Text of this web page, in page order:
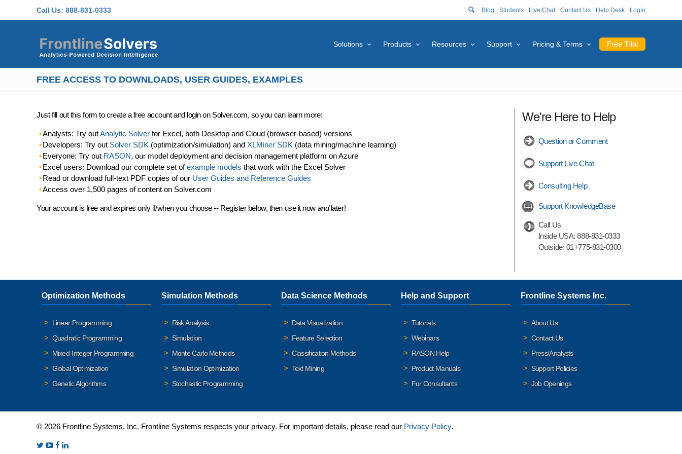
Call Us: 888-831-0333 Blog Students Live Chat Contact Us Help Desk Login
Free Trial
Solutions Products Resources Support Pricing & Terms
FREE ACCESS TO DOWNLOADS, USER GUIDES, EXAMPLES
Just fill out this form to create a free account and login on Solver.com, so you can learn more:
Analysts: Try outAnalytic Solverfor Excel, both Desktop and Cloud (browser-based) versions
Developers: Try out Solver SDK (optimization/simulation) and XLMiner SDK (data mining/machine learning)
Everyone: Try out RASON, our model deployment and decision management platform on Azure
Excel users: Download our complete set ofexample models that work with the Excel Solver
Read or download full-text PDF copies of our User Guides and Reference Guides
Access over 1,500 pages of content on Solver.com
Your account is free and expires only if/when you choose -- Register below, then use it now andlater!
We're Here to Help
Question or Comment
Support Live Chat
Consulting Help
Support KnowledgeBase
Call Us
Inside USA:888-831-0333
Outside: 01+775-831-0300
Optimization Methods
Linear Programming
Quadratic Programming
Mixed-Integer Programming
Global Optimization
Genetic Algorithms
Simulation Methods
Risk Analysis
Simulation
Monte Carlo Methods
Simulation Optimization
Stochastic Programming
Data Science Methods
Data Visualization
Feature Selection
Classification Methods
Text Mining
Help and Support
Tutorials
Webinars
RASON Help
Product Manuals
For Consultants
Frontline Systems Inc.
About Us
Contact Us
Press/Analysts
Support Policies
Job Openings
© 2026 Frontline Systems, Inc. Frontline Systems respects your privacy. For important details, please read our Privacy Policy.